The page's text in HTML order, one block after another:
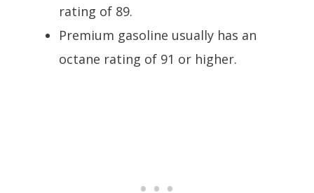
rating of 89.
Premium gasoline usually has an
octane rating of 91 or higher.